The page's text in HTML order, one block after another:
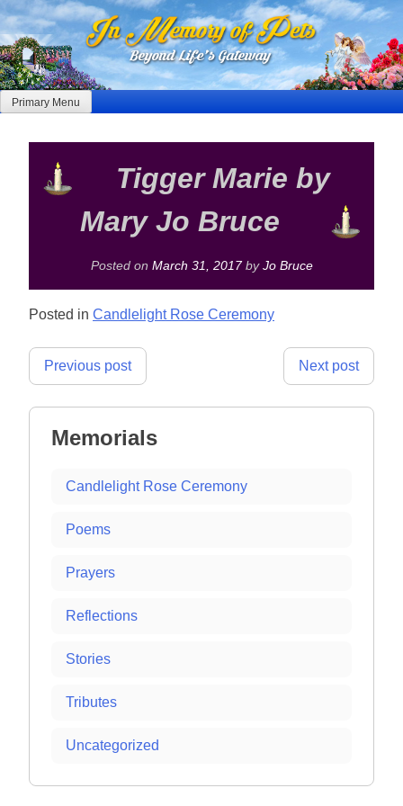
Skip
to
content
Primary Menu
Tigger Marie by
Mary Jo Bruce
Posted on March 31, 2017by Jo Bruce
Posted in Candlelight Rose Ceremony
Post
Previous post Next post
Memorials
Candlelight Rose Ceremony
Poems
Prayers
Reflections
Stories
Tributes
Uncategorized